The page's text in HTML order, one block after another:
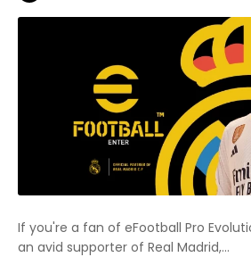
If you're a fan of eFootball Pro
an avid supporter of Real Madrid,...